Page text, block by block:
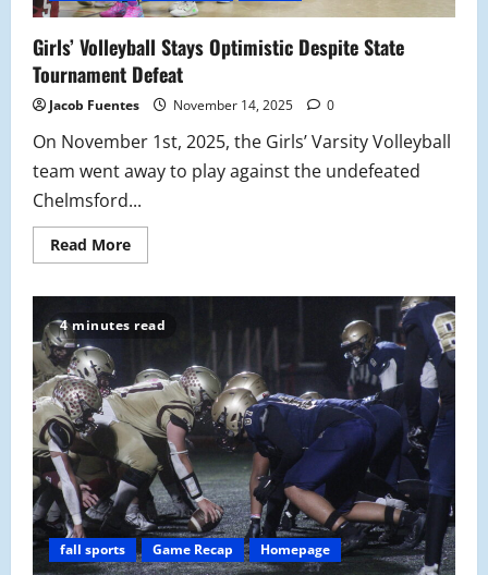
Girls’ Volleyball Stays Optimistic Despite State
Tournament Defeat
Jacob Fuentes November 14, 2025 0
On November 1st, 2025, the Girls’ Varsity Volleyball
team went away to play against the undefeated
Chelmsford...
Read MoreRead
more
Stays
Optimistic
State
Tournament
Defeat
4 minutes read
fall sports Game Recap Homepage